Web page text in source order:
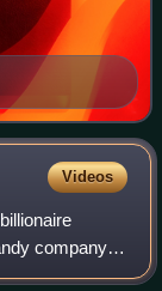
Videos
company